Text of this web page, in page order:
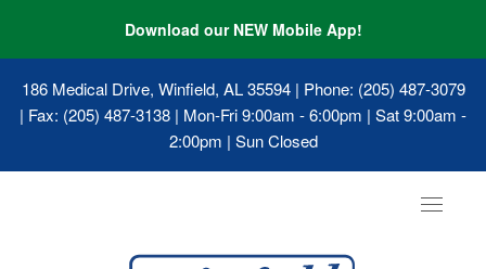
Download our NEW Mobile App!
186 Medical Drive, Winfield, AL 35594| Phone: (205) 487-3079
| Fax: (205) 487-3138 | Mon-Fri 9:00am - 6:00pm | Sat 9:00am -
2:00pm | Sun Closed
Toggle